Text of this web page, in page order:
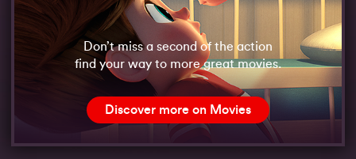
Don’t miss a second of the action
find your way to more great movies.
Discover more on Movies